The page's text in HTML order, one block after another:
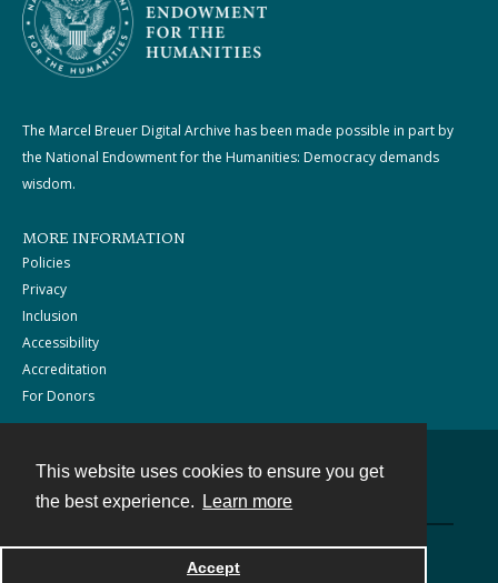
This website uses cookies to ensure you get
the best experience.
Learn more
Accept
The Marcel Breuer Digital Archive has been made possible in part by
the National Endowment for the Humanities: Democracy demands
wisdom.
MORE INFORMATION
Policies
Privacy
Inclusion
Accessibility
Accreditation
For Donors
Powered by